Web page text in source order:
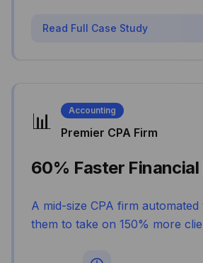
Read Full Case Study
📊 Accounting
Premier CPA Firm
60% Faster Financial
A mid-size CPA firm
them to take on 150% more